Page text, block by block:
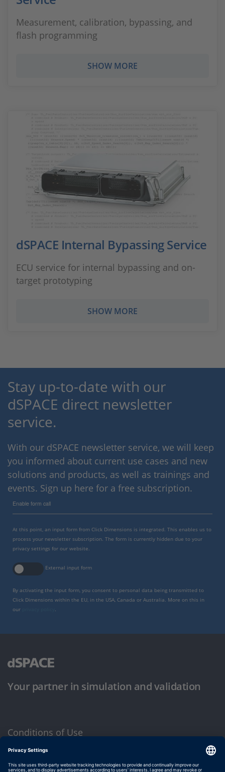
Measurement, calibration, bypassing, and
flash programming
SHOW MORE
dSPACE Internal Bypassing Service
ECU service for internal bypassing and on-
target prototyping
SHOW MORE
Stay up-to-date with our
dSPACE direct newsletter
service.
With our dSPACE newsletter service, we will keep
you informed about current use cases and new
solutions and products, as well as trainings and
events. Sign up here for a free subscription.
Enable form call
At this point, an input form from Click Dimensions is integrated. This enables us to
process your newsletter subscription. The form is currently hidden due to your
privacy settings for our website.
External input form
By activating the input form, you consent to personal data being transmitted to
Click Dimensions within the EU, in the USA, Canada or Australia. More on this in
our
Your partner in simulation and validation
Conditions of Use
Privacy Policy